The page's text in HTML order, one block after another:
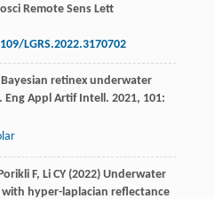
Remote Sens Lett
LGRS.2022.3170702
Bayesian retinex underwater
Eng Appl Artif Intell. 2021, 101:
F, Li CY (2022) Underwater
hyper-laplacian reflectance